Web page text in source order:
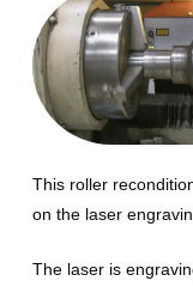
This roller
on the laser
The laser is